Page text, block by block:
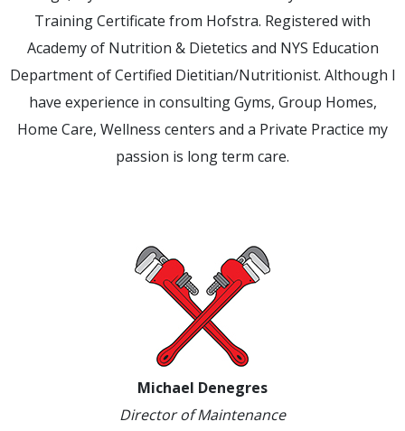
Training Certificate from Hofstra. Registered with
Academy of Nutrition & Dietetics and NYS Education
Department of Certified Dietitian/Nutritionist. Although I
have experience in consulting Gyms, Group Homes,
Home Care, Wellness centers and a Private Practice my
passion is long term care.
Michael Denegres
Director of Maintenance